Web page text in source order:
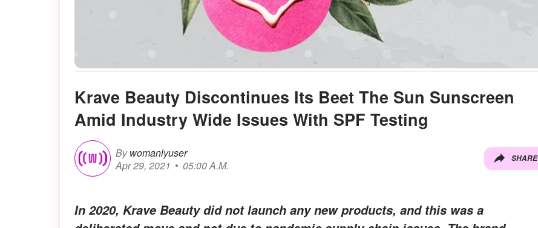
Krave Beauty Discontinues Its Beet The Sun Sunscreen
Amid Industry Wide Issues With SPF Testing
By womanlyuser
Apr 29, 2021
05:00 A.M.
SHARE
In 2020, Krave Beauty did not launch any new products, and this was a